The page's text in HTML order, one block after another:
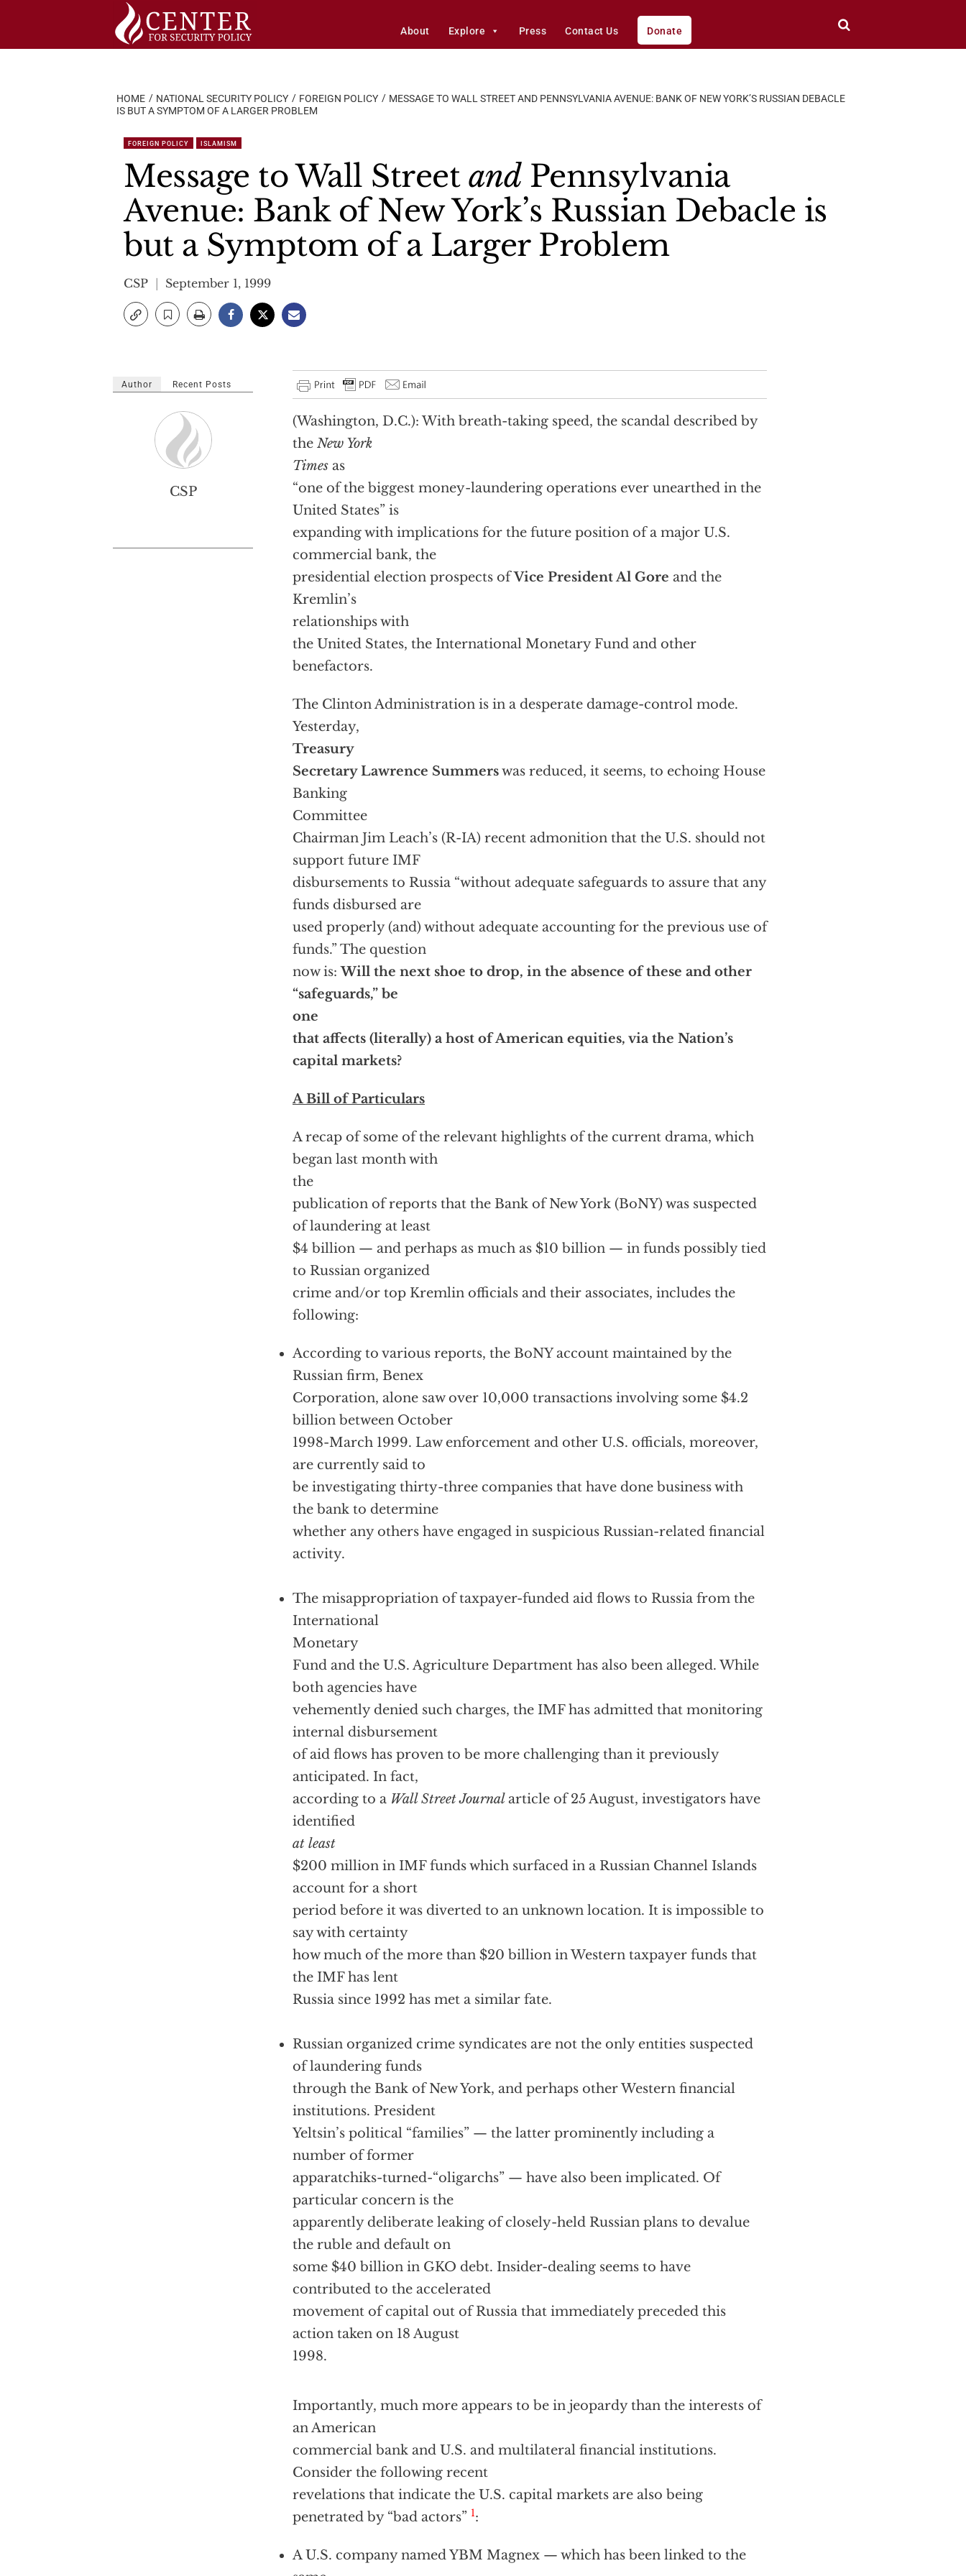
About Explore Press Contact Us Donate
HOME NATIONAL SECURITY POLICY FOREIGN POLICY
MESSAGE TO WALL STREET AND PENNSYLVANIA AVENUE: BANK OF NEW YORK’S RUSSIAN DEBACLE
IS BUT A SYMPTOM OF A LARGER PROBLEM
FOREIGN POLICY ISLAMISM
Message to Wall Street andPennsylvania
Avenue: Bank of New York’s Russian Debacle is
but a Symptom of a Larger Problem
CSP September 1, 1999
(Washington, D.C.): With breath-taking speed, the scandal described by
the New York
Times as
“one of the biggest money-laundering operations ever unearthed in the
United States” is
expanding with implications for the future position of a major U.S.
commercial bank, the
presidential election prospects ofVice President Al Gore and the
Kremlin’s
relationships with
the United States, the International Monetary Fund and other
benefactors.
The Clinton Administration is in a desperate damage-control mode.
Yesterday,
Treasury
Secretary Lawrence Summerswas reduced, it seems, to echoing House
Banking
Committee
Chairman Jim Leach’s (R-IA) recent admonition that the U.S. should not
support future IMF
disbursements to Russia “without adequate safeguards to assure that any
funds disbursed are
used properly (and) without adequate accounting for the previous use of
funds.” The question
now is:Will the next shoe to drop, in the absence of these and other
“safeguards,” be
one
that affects (literally) a host of American equities, via the Nation’s
capital markets?
A Bill of Particulars
A recap of some of the relevant highlights of the current drama, which
began last month with
the
publication of reports that the Bank of New York (BoNY) was suspected
of laundering at least
$4 billion — and perhaps as much as $10 billion — in funds possibly tied
to Russian organized
crime and/or top Kremlin officials and their associates, includes the
following:
According to various reports, the BoNY account maintained by the
Russian firm, Benex
Corporation, alone saw over 10,000 transactions involving some $4.2
billion between October
1998-March 1999. Law enforcement and other U.S. officials, moreover,
are currently said to
be investigating thirty-three companies that have done business with
the bank to determine
whether any others have engaged in suspicious Russian-related financial
activity.
The misappropriation of taxpayer-funded aid flows to Russia from the
International
Monetary
Fund and the U.S. Agriculture Department has also been alleged. While
both agencies have
vehemently denied such charges, the IMF has admitted that monitoring
internal disbursement
of aid flows has proven to be more challenging than it previously
anticipated. In fact,
according to a Wall Street Journalarticle of 25 August, investigators have
identified
at least
$200 million in IMF funds which surfaced in a Russian Channel Islands
account for a short
period before it was diverted to an unknown location. It is impossible to
say with certainty
how much of the more than $20 billion in Western taxpayer funds that
the IMF has lent
Russia since 1992 has met a similar fate.
Russian organized crime syndicates are not the only entities suspected
of laundering funds
through the Bank of New York, and perhaps other Western financial
institutions. President
Yeltsin’s political “families” — the latter prominently including a
number of former
apparatchiks-turned-“oligarchs” — have also been implicated. Of
particular concern is the
apparently deliberate leaking of closely-held Russian plans to devalue
the ruble and default on
some $40 billion in GKO debt. Insider-dealing seems to have
contributed to the accelerated
movement of capital out of Russia that immediately preceded this
action taken on 18 August
1998.
Importantly, much more appears to be in jeopardy than the interests of
an American
commercial bank and U.S. and multilateral financial institutions.
Consider the following recent
revelations that indicate the U.S. capital markets are also being
penetrated by “bad actors” 1:
A U.S. company named YBM Magnex — which has been linked to the
Author Recent Posts
CSP